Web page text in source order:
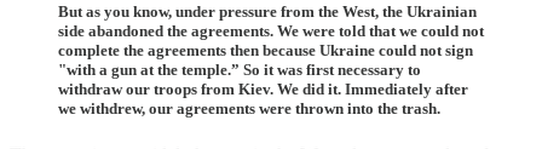
But as you know, under pressure from the West, the Ukrainian
side abandoned the agreements. We were told that we could not
complete the agreements then because Ukraine could not sign
"with a gun at the temple.” So it was first necessary to
withdraw our troops from Kiev. We did it. Immediately after
we withdrew, our agreements were thrown into the trash.